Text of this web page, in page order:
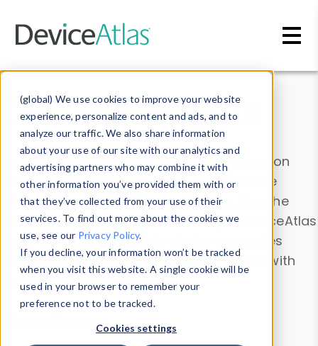
(global) We use cookies to improve your website
experience, personalize content and ads, and to
analyze our traffic. We also share information
about your use of our site with our analytics and
advertising partners who may combine it with
other information you’ve provided them with or
that they’ve collected from your use of their
services. To find out more about the cookies we
use, see our Privacy Policy.
If you decline, your information won’t be tracked
when you visit this website. A single cookie will be
used in your browser to remember your
preference not to be tracked.
Cookies settings
Data & Insights
Explore our device data. Drill into information
and properties on all devices or contribute
information with theDevice Browser
. Use the
Data Explorerto explore and analyze DeviceAtlas
data. Check our available device properties
from ourProperty List. Test a User-Agent with
theHTTP Headers Parser.
Device Browser
Data Explorer